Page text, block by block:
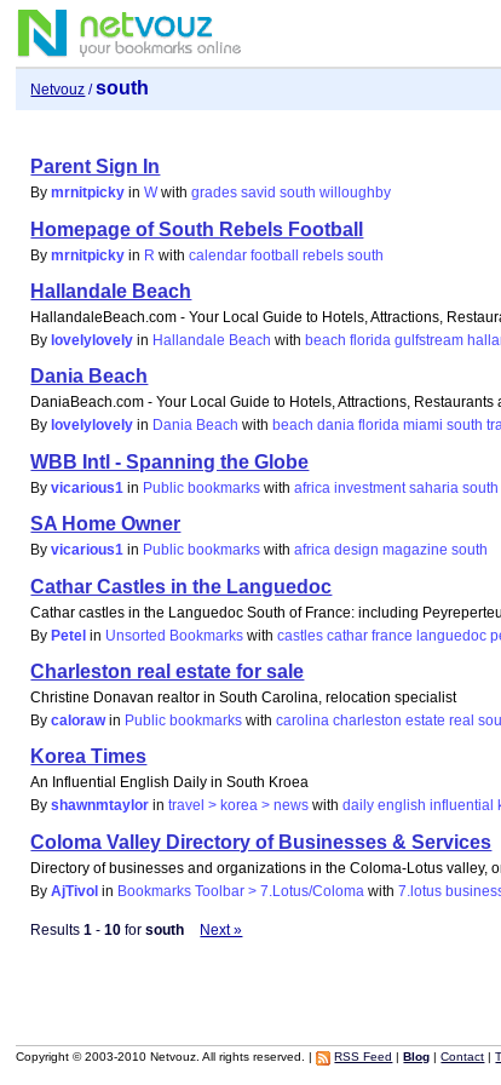
Netvouz /south
Parent Sign In
Bymrnitpicky inW withgrades savid south willoughby
Homepage of South Rebels Football
Bymrnitpicky in R withcalendar football rebels south
Hallandale Beach
HallandaleBeach.com - Your Local Guide to Hotels, Attractions,
By lovelylovely in Hallandale Beach with beach florida gulfstream
Dania Beach
DaniaBeach.com - Your Local Guide to Hotels, Attractions,
By lovelylovely in Dania Beach with beach dania florida miami south
WBB Intl - Spanning the Globe
Byvicarious1 in Public bookmarks withafrica investment saharia south
SA Home Owner
Byvicarious1 in Public bookmarks withafrica design magazine south
Cathar Castles in the Languedoc
Cathar castles in the Languedoc South of France: including
ByPetel in Unsorted Bookmarks withcastles cathar france languedoc
Charleston real estate for sale
Christine Donavan realtor in South Carolina, relocation specialist
Bycaloraw in Public bookmarks withcarolina charleston estate real
Korea Times
An Influential English Daily in South Kroea
Byshawnmtaylor intravel > korea > news withdaily english influential
Coloma Valley Directory of Businesses & Services
Directory of businesses and organizations in the Coloma-Lotus valley,
ByAjTivol in Bookmarks Toolbar > 7.Lotus/Coloma with7.lotus
Results1 -10 forsouth Next »
Copyright © 2003-2010 Netvouz. All rights reserved. | RSS Feed |Blog |Contact |